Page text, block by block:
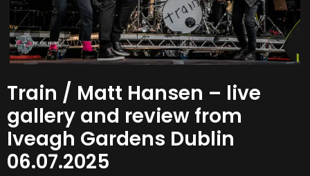
Train / Matt Hansen – live
gallery and review from
Iveagh Gardens Dublin
06.07.2025